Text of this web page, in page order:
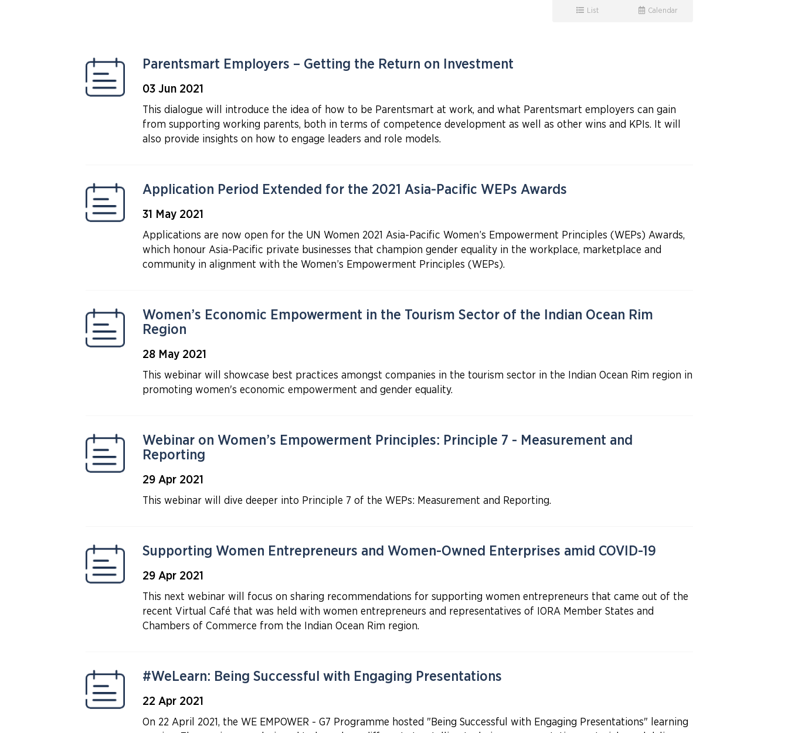
Calendar
List
Parentsmart Employers – Getting the Return on Investment
03 Jun 2021
This dialogue will introduce the idea of how to be Parentsmart at work, and what Parentsmart employers can gain
from supporting working parents, both in terms of competence development as well as other wins and KPIs. It will
also provide insights on how to engage leaders and role models.
Application Period Extended for the 2021 Asia-Pacific WEPs Awards
31 May 2021
Applications are now open for the UN Women 2021 Asia-Pacific Women’s Empowerment Principles (WEPs) Awards,
which honour Asia-Pacific private businesses that champion gender equality in the workplace, marketplace and
community in alignment with the Women’s Empowerment Principles (WEPs).
Women’s Economic Empowerment in the Tourism Sector of the Indian Ocean Rim
Region
28 May 2021
This webinar will showcase best practices amongst companies in the tourism sector in the Indian Ocean Rim region in
promoting women's economic empowerment and gender equality.
Webinar on Women’s Empowerment Principles: Principle 7 - Measurement and
Reporting
29 Apr 2021
This webinar will dive deeper into Principle 7 of the WEPs: Measurement and Reporting.
Supporting Women Entrepreneurs and Women-Owned Enterprises amid COVID-19
29 Apr 2021
This next webinar will focus on sharing recommendations for supporting women entrepreneurs that came out of the
recent Virtual Café that was held with women entrepreneurs and representatives of IORA Member States and
Chambers of Commerce from the Indian Ocean Rim region.
#WeLearn: Being Successful with Engaging Presentations
22 Apr 2021
On 22 April 2021, the WE EMPOWER - G7 Programme hosted "Being Successful with Engaging Presentations" learning